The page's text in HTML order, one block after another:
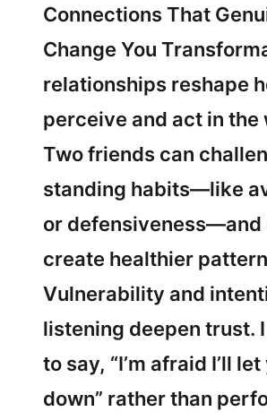
Connections That
Change You
relationships reshape
perceive and act in the
Two friends can
standing habits—like
or defensiveness—and
create healthier
Vulnerability and
listening deepen trust.
to say, “I’m afraid I’ll let
down” rather than